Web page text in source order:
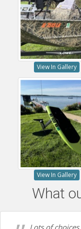
View In Gallery
View In Gallery
What
Lots of